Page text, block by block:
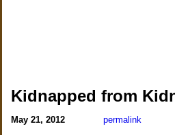
Kidnapped from
May 21, 2012 permalink